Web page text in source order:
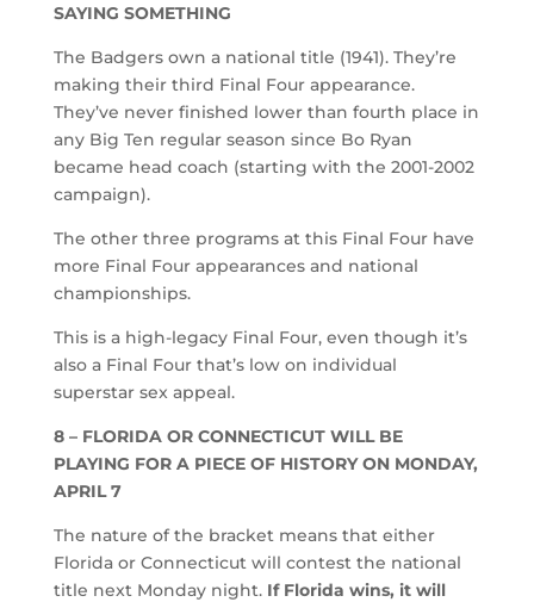
SAYING SOMETHING
The Badgers own a national title (1941). They’re
making their third Final Four appearance.
They’ve never finished lower than fourth place in
any Big Ten regular season since Bo Ryan
became head coach (starting with the 2001-2002
campaign).
The other three programs at this Final Four have
more Final Four appearances and national
championships.
This is a high-legacy Final Four, even though it’s
also a Final Four that’s low on individual
superstar sex appeal.
8 – FLORIDA OR CONNECTICUT WILL BE
PLAYING FOR A PIECE OF HISTORY ON MONDAY,
APRIL 7
The nature of the bracket means that either
Florida or Connecticut will contest the national
title next Monday night. If Florida wins, it will